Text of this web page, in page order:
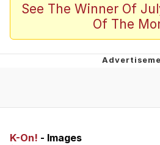
Scuba Dance
Polyester Edit
Whole House Mad
by Hudson
See The Winner Of
Of The
K-On! - Images